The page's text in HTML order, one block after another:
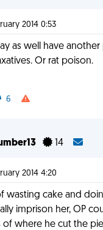
2014 0:53
as well have another
Or rat poison.
6
14
2014 4:20
wasting cake and
imprison her, OP
of where he cut the